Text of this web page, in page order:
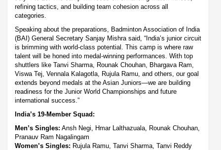
refining tactics, and building team cohesion across all
categories.
Speaking about the preparations, Badminton Association of India
(BAI) General Secretary Sanjay Mishra said, “India’s junior circuit
is brimming with world-class potential. This camp is where raw
talent will be honed into medal-winning performances. With top
shuttlers like Tanvi Sharma, Rounak Chouhan, Bhargava Ram,
Viswa Tej, Vennala Kalagotla, Rujula Ramu, and others, our goal
extends beyond medals at the Asian Juniors—we are building
readiness for the Junior World Championships and future
international success.”
India’s 19-Member Squad:
Men’s Singles: Ansh Negi, Hmar Lalthazuala, Rounak Chouhan,
Pranauv Ram Nagalingam
Women’s Singles: Rujula Ramu, Tanvi Sharma, Tanvi Reddy